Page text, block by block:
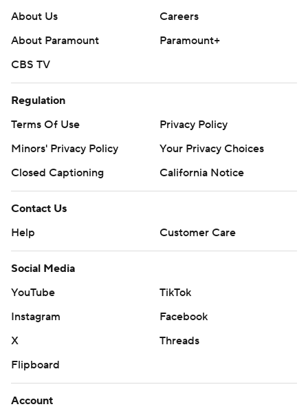
About Us
Careers
About Paramount
Paramount+
CBS TV
Regulation
Terms Of Use
Privacy Policy
Minors' Privacy Policy
Your Privacy Choices
Closed Captioning
California Notice
Contact Us
Help
Customer Care
Social Media
YouTube
TikTok
Instagram
Facebook
X
Threads
Flipboard
Account